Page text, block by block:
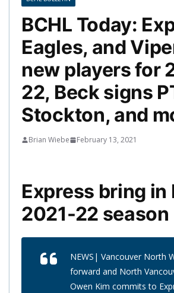
BCHL Today:
Eagles, and
new players for
22, Beck signs
Stockton, and
Brian Wiebe February 13, 2021
Express bring in
2021-22 season
NEWS| Vancouver North
forward and North
Owen Kim commits to